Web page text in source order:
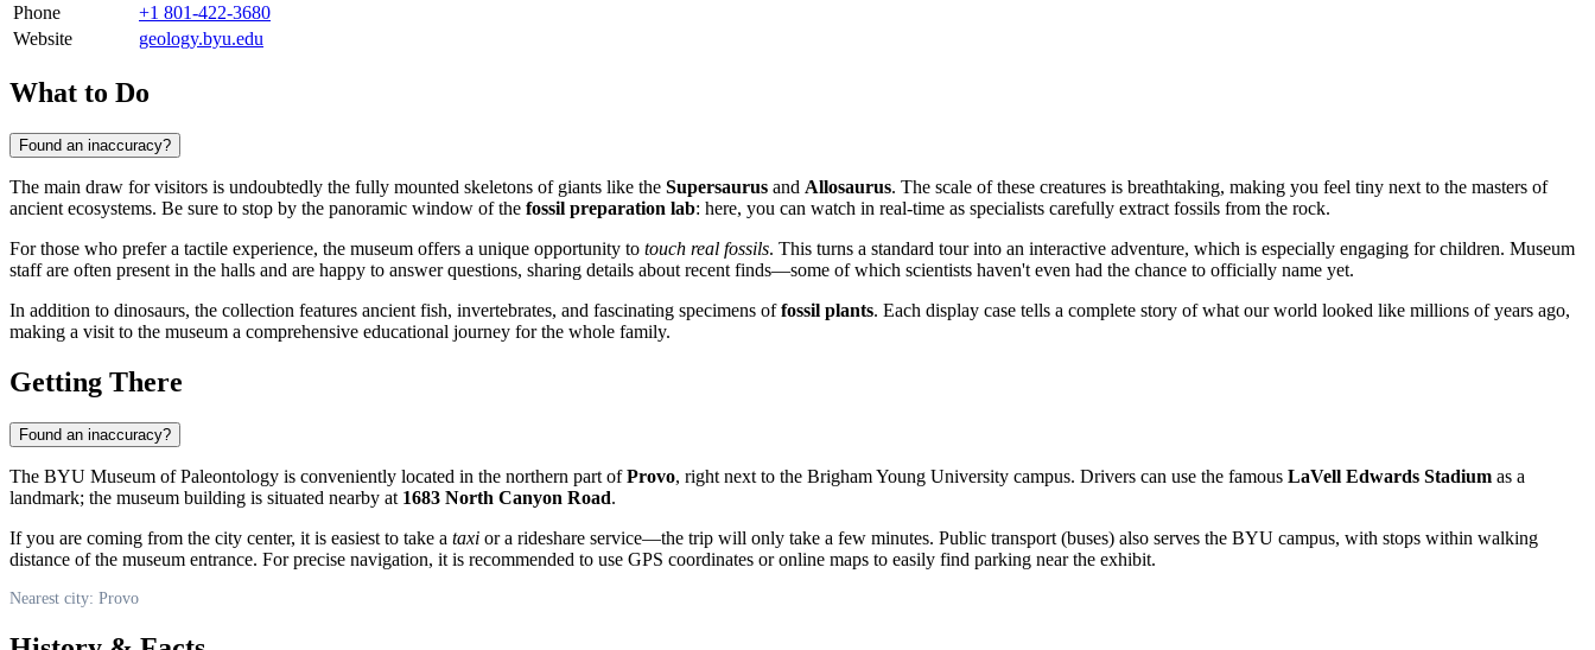
Phone
+1 801-422-3680
Website
geology.byu.edu
What to Do
Found an inaccuracy?
The main draw for visitors is undoubtedly the fully mounted skeletons of giants like the Supersaurus and Allosaurus. The scale of these creatures is breathtaking, making you feel tiny next to the masters of
ancient ecosystems. Be sure to stop by the panoramic window of the fossil preparation lab: here, you can watch in real-time as specialists carefully extract fossils from the rock.
For those who prefer a tactile experience, the museum offers a unique opportunity to touch real fossils. This turns a standard tour into an interactive adventure, which is especially engaging for children. Museum
staff are often present in the halls and are happy to answer questions, sharing details about recent finds—some of which scientists haven't even had the chance to officially name yet.
In addition to dinosaurs, the collection features ancient fish, invertebrates, and fascinating specimens offossil plants. Each display case tells a complete story of what our world looked like millions of years ago,
making a visit to the museum a comprehensive educational journey for the whole family.
Getting There
Found an inaccuracy?
The BYU Museum of Paleontology is conveniently located in the northern part ofProvo, right next to the Brigham Young University campus. Drivers can use the famous LaVell Edwards Stadium as a
landmark; the museum building is situated nearby at 1683 North Canyon Road.
If you are coming from the city center, it is easiest to take a taxi or a rideshare service—the trip will only take a few minutes. Public transport (buses) also serves the BYU campus, with stops within walking
distance of the museum entrance. For precise navigation, it is recommended to use GPS coordinates or online maps to easily find parking near the exhibit.
Nearest city: Provo